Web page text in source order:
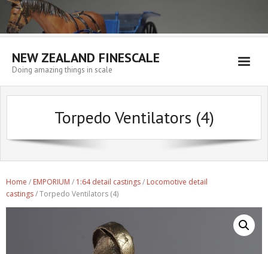
NEW ZEALAND FINESCALE
Doing amazing things in scale
Home
WORKSHOP
Blog
Torpedo Ventilators (4)
Home / EMPORIUM / 1:64 detail castings/ Locomotive detail
castings/ Torpedo Ventilators (4)